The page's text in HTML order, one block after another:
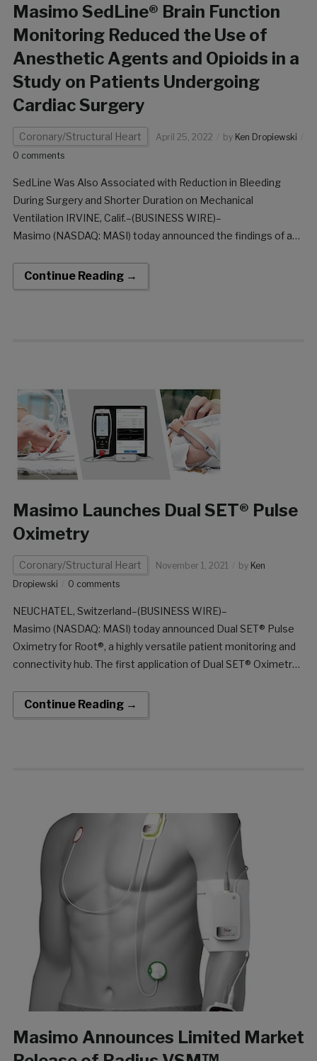
Masimo SedLine® Brain Function
Monitoring Reduced the Use of
Anesthetic Agents and Opioids in a
Study on Patients Undergoing
Cardiac Surgery
Coronary/Structural Heart April 25, 2022 by Ken Dropiewski
0 comments
SedLine Was Also Associated with Reduction in Bleeding
During Surgery and Shorter Duration on Mechanical
Ventilation IRVINE, Calif.–(BUSINESS WIRE)–
Masimo (NASDAQ: MASI) today announced the findings of a
and Vascular Anesthesia in which Dr. André Denault and
colleagues at the Montreal Heart Institute and Centre
Continue Reading →
Masimo Launches Dual SET® Pulse
Oximetry
Coronary/Structural Heart November 1, 2021 by Ken
Dropiewski
0 comments
NEUCHATEL, Switzerland–(BUSINESS WIRE)–
Masimo (NASDAQ: MASI) today announced Dual SET® Pulse
Oximetry for Root®, a highly versatile patient monitoring and
connectivity hub. The first application of Dual SET® Oximetry
congenital heart disease (CCHD) screening, with the CE
marking and European launch of the Masimo SET® MOC-
Continue Reading →
Masimo Announces Limited Market